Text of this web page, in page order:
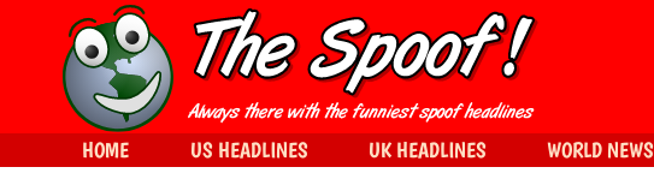
HOME US HEADLINES UK HEADLINES WORLD NEWS